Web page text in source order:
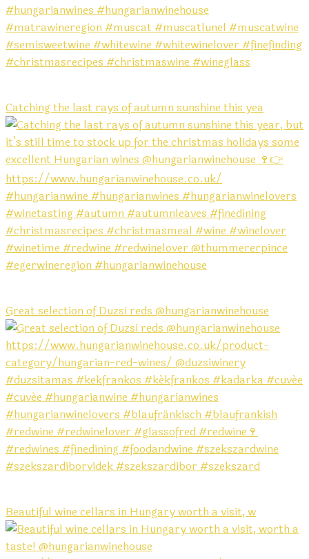
Catching the last rays of autumn sunshine this yea
Great selection of Duzsi reds @hungarianwinehouse
Beautiful wine cellars in Hungary worth a visit, w